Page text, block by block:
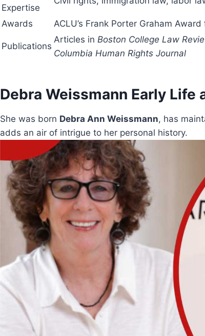
Expertise
Awards ACLU’s Frank Porter Graham
Publications
Articles in Boston College Law
Columbia Human Rights Journal
Debra Weissmann Early Life
She was born Debra Ann Weissmann, has
adds an air of intrigue to her personal history.